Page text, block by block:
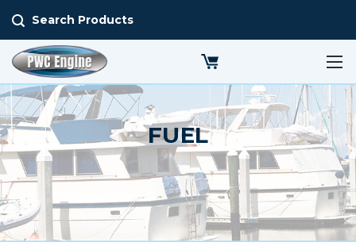
Search Products
FUEL